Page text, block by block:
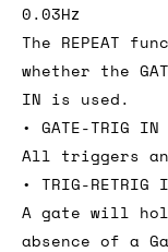
0.03Hz
The REPEAT
whether the
IN is used.
• GATE-TRIG IN
All triggers
• TRIG-RETRIG
A gate will
absence of a